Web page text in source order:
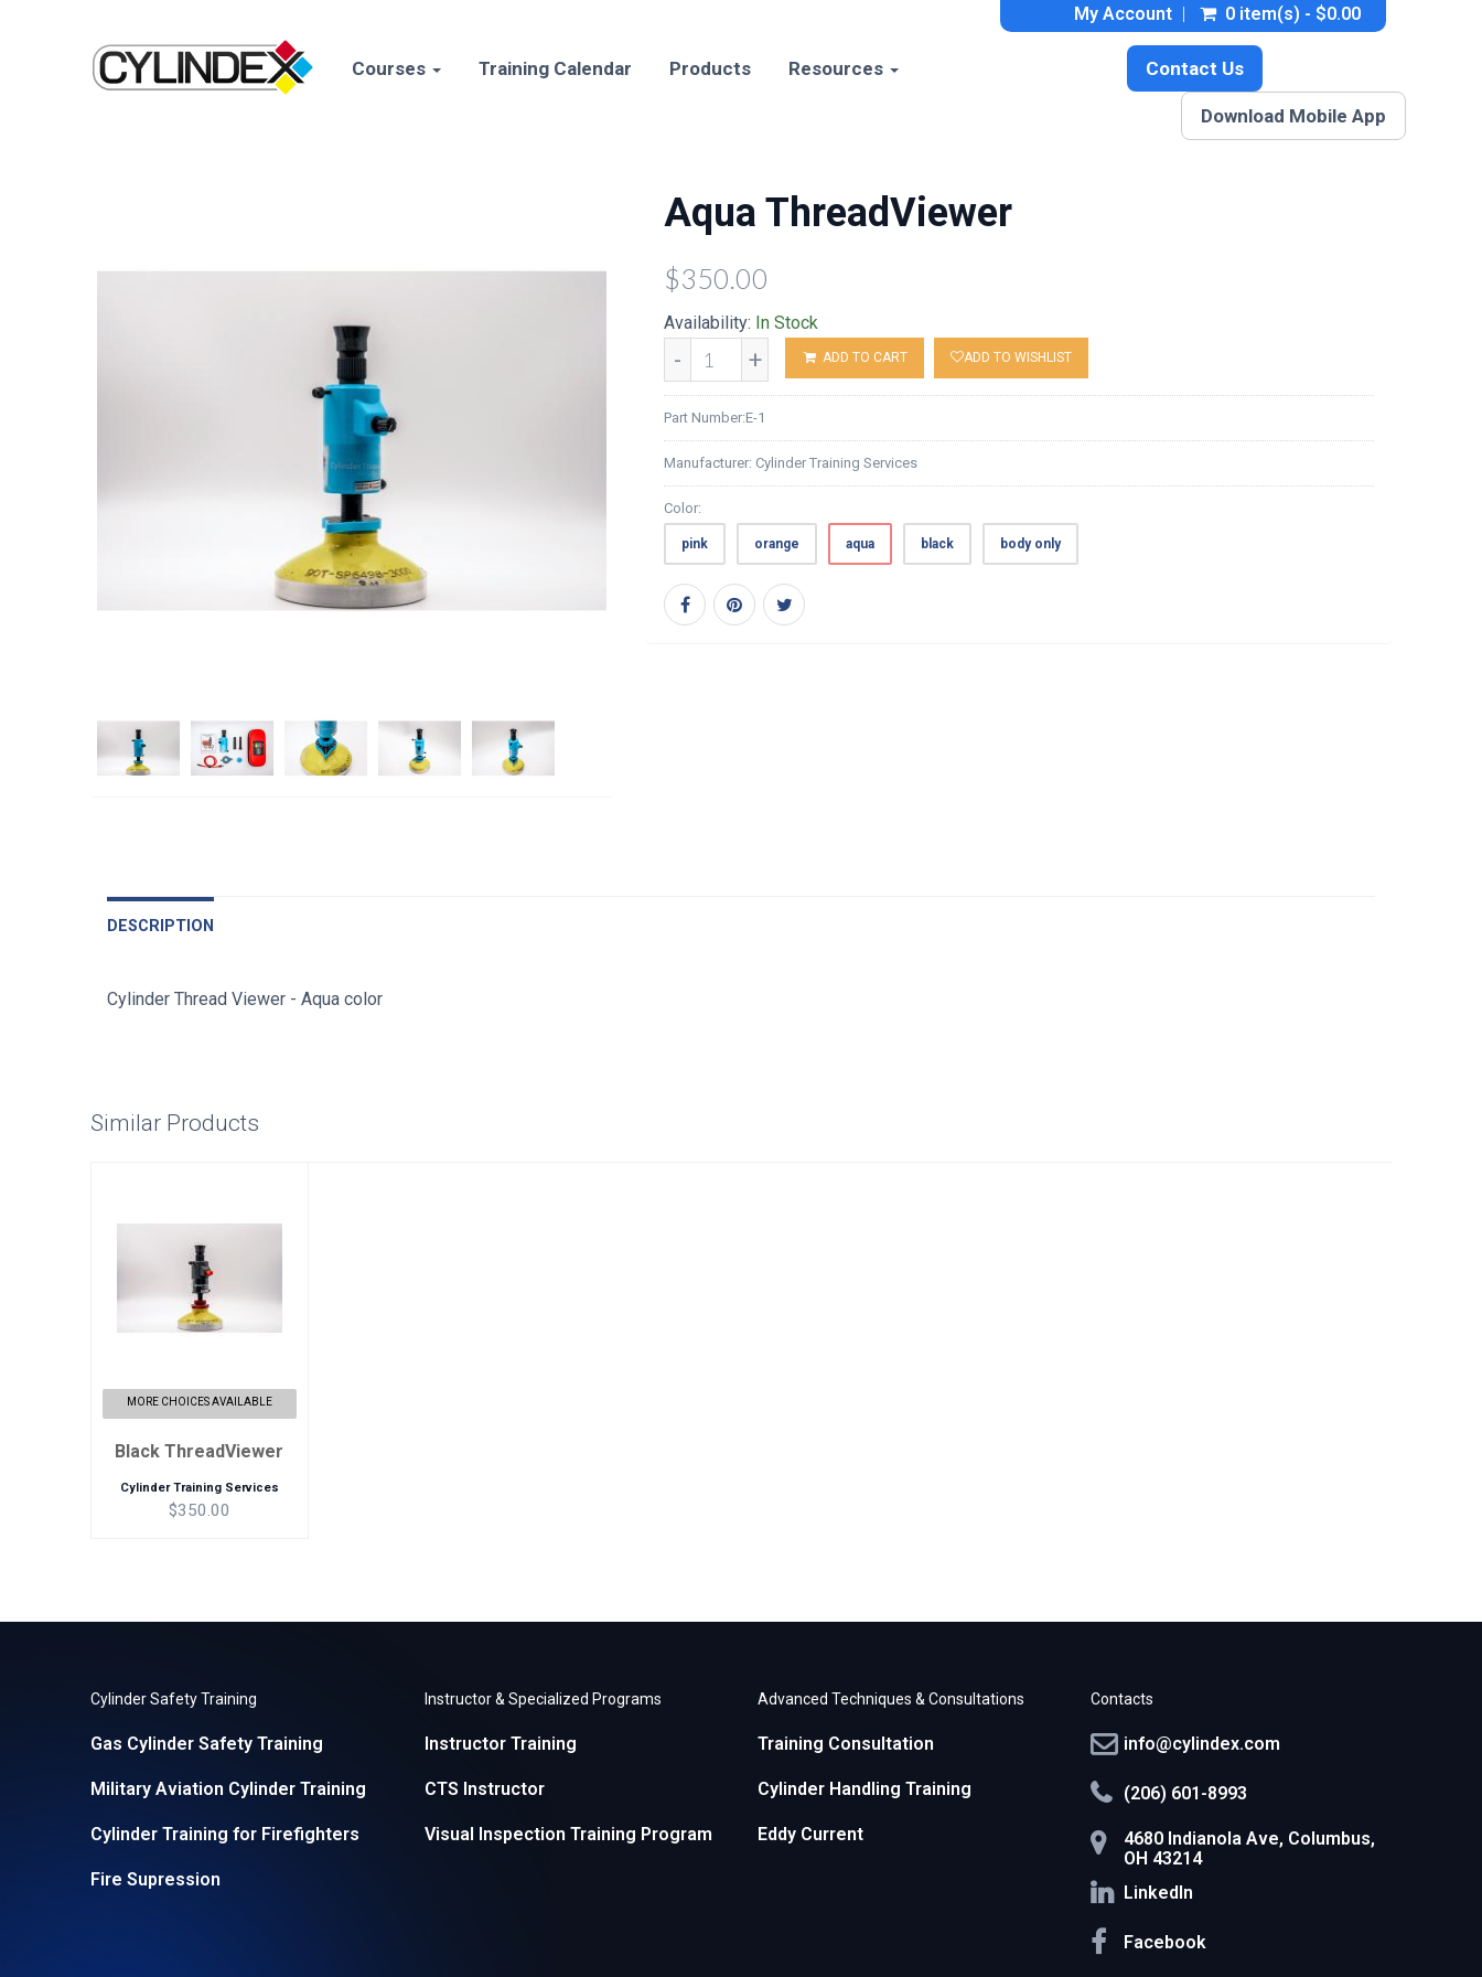
My Account 0 item(s) - $0.00
Courses Training Calendar Products Resources Contact Us
Download Mobile App
Aqua ThreadViewer
$350.00
Availability: In Stock
- + ADD TO CART ADD TO WISHLIST
Part Number:E-1
Manufacturer: Cylinder Training Services
Color:
pink orange aqua black body only
DESCRIPTION
Cylinder Thread Viewer - Aqua color
Similar Products
$350.00
MORE CHOICES AVAILABLE
Black ThreadViewer
Cylinder Training Services
$350.00
Cylinder Safety Training
Gas Cylinder Safety Training
Military Aviation Cylinder Training
Cylinder Training for Firefighters
Fire Supression
Instructor & Specialized Programs
Instructor Training
CTS Instructor
Visual Inspection Training Program
Advanced Techniques & Consultations
Training Consultation
Cylinder Handling Training
Eddy Current
Contacts
info@cylindex.com
(206) 601-8993
4680 Indianola Ave, Columbus,
OH 43214
LinkedIn
Facebook